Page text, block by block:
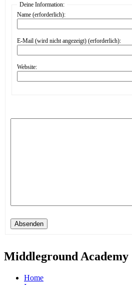
Deine Information:
Name (erforderlich):
E-Mail (wird nicht angezeigt) (erforderlich):
Website:
Absenden
Middleground Academy
Home